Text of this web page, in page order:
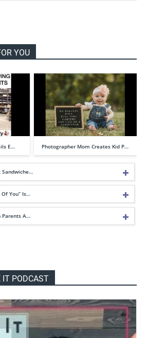
YOU
E… Photographer Mom Creates Kid P…
Sandwiche…
You” Is…
Parents A…
IT PODCAST